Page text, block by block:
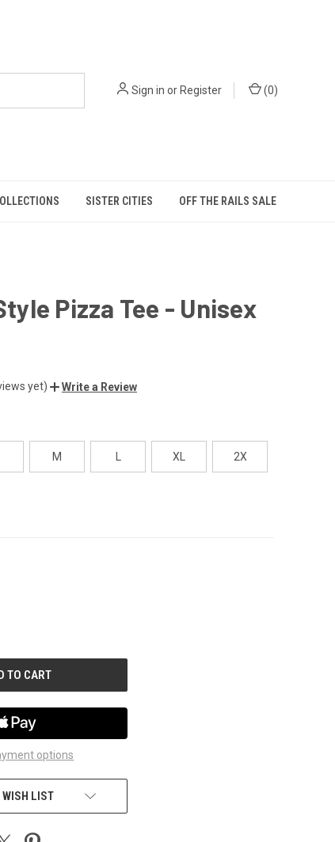
Sign in orRegister (0)
SISTER CITIES OFF THE RAILS SALE
Pizza Tee - Unisex
yet) Write a Review
M L XL 2X
options
WISH LIST